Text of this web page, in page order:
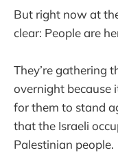
But right now at
clear: People are
They’re gathering
overnight because
for them to stand
that the Israeli
Palestinian people.